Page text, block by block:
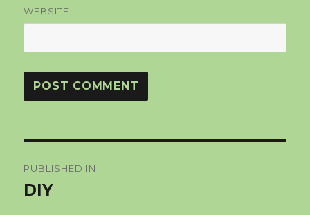
WEBSITE
navigation
PUBLISHED IN
DIY